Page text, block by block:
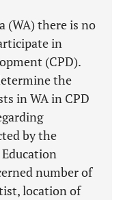
(WA) there is no
in
(CPD).
the
in WA in CPD
by the
number of
location of